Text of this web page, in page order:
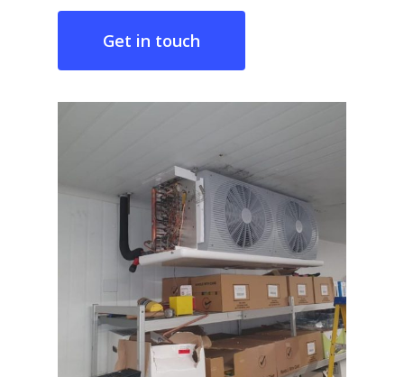
Get in touch